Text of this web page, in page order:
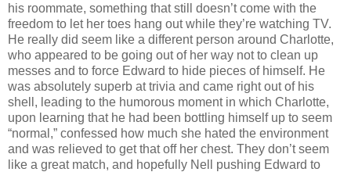
his roommate, something that still doesn’t come with the
freedom to let her toes hang out while they’re watching TV.
He really did seem like a different person around Charlotte,
who appeared to be going out of her way not to clean up
messes and to force Edward to hide pieces of himself. He
was absolutely superb at trivia and came right out of his
shell, leading to the humorous moment in which Charlotte,
upon learning that he had been bottling himself up to seem
“normal,” confessed how much she hated the environment
and was relieved to get that off her chest. They don’t seem
like a great match, and hopefully Nell pushing Edward to